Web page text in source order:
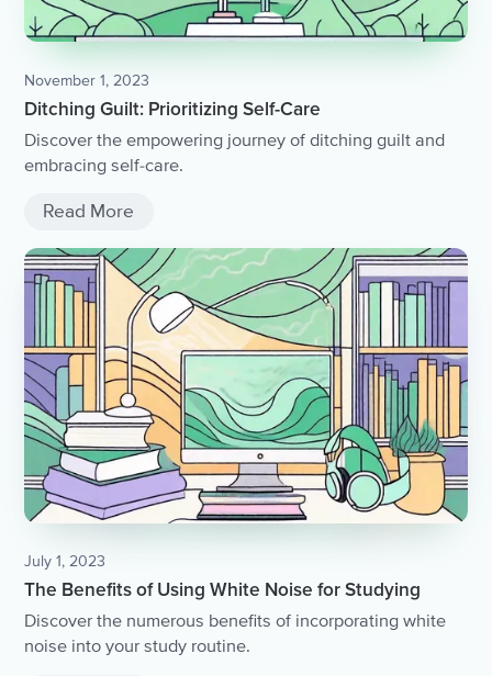
November 1, 2023
Ditching Guilt: Prioritizing Self-Care
Discover the empowering journey of ditching guilt and
embracing self-care.
Read More
July 1, 2023
The Benefits of Using White Noise for Studying
Discover the numerous benefits of incorporating white
noise into your study routine.